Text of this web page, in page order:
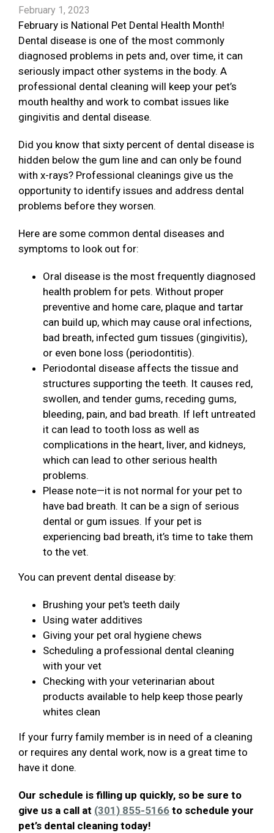
February 1, 2023
February is National Pet Dental Health Month!
Dental disease is one of the most commonly
diagnosed problems in pets and, over time, it can
seriously impact other systems in the body. A
professional dental cleaning will keep your pet’s
mouth healthy and work to combat issues like
gingivitis and dental disease.
Did you know that sixty percent of dental disease is
hidden below the gum line and can only be found
with x-rays? Professional cleanings give us the
opportunity to identify issues and address dental
problems before they worsen.
Here are some common dental diseases and
symptoms to look out for:
Oral disease is the most frequently diagnosed
health problem for pets. Without proper
preventive and home care, plaque and tartar
can build up, which may cause oral infections,
bad breath, infected gum tissues (gingivitis),
or even bone loss (periodontitis).
Periodontal disease affects the tissue and
structures supporting the teeth. It causes red,
swollen, and tender gums, receding gums,
bleeding, pain, and bad breath. If left untreated
it can lead to tooth loss as well as
complications in the heart, liver, and kidneys,
which can lead to other serious health
problems.
Please note—it is not normal for your pet to
have bad breath. It can be a sign of serious
dental or gum issues. If your pet is
experiencing bad breath, it’s time to take them
to the vet.
You can prevent dental disease by:
Brushing your pet's teeth daily
Using water additives
Giving your pet oral hygiene chews
Scheduling a professional dental cleaning
with your vet
Checking with your veterinarian about
products available to help keep those pearly
whites clean
If your furry family member is in need of a cleaning
or requires any dental work, now is a great time to
have it done.
Our schedule is filling up quickly, so be sure to
give us a call at (301) 855-5166 to schedule your
pet’s dental cleaning today!